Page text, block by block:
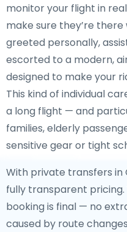
monitor your flight in
make sure they’re there
greeted personally,
escorted to a modern,
designed to make your
This kind of individual
a long flight — and
families, elderly
sensitive gear or tight
With private transfers in
fully transparent pricing.
booking is final — no
caused by route